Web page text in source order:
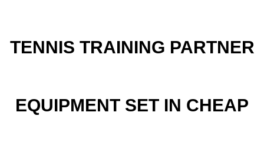
TENNIS TRAINING PARTNER
EQUIPMENT SET IN CHEAP